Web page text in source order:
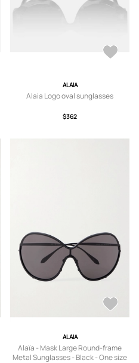
ALAIA
Alaia Logo oval sunglasses
$362
ALAIA
Alaïa - Mask Large Round-frame
Metal Sunglasses - Black - One size